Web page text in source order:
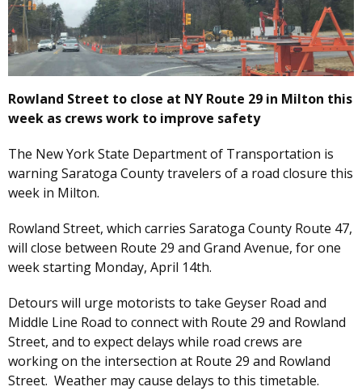
Rowland Street to close at NY Route 29 in Milton this
week as crews work to improve safety
The New York State Department of Transportation is
warning Saratoga County travelers of a road closure this
week in Milton.
Rowland Street, which carries Saratoga County Route 47,
will close between Route 29 and Grand Avenue, for one
week starting Monday, April 14th.
Detours will urge motorists to take Geyser Road and
Middle Line Road to connect with Route 29 and Rowland
Street, and to expect delays while road crews are
working on the intersection at Route 29 and Rowland
Street. Weather may cause delays to this timetable.